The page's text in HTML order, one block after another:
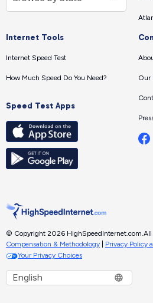
Internet Tools
Internet Speed Test
How Much Speed Do You Need?
Speed Test Apps
Our
© Copyright 2026 HighSpeedInternet.com.All
Compensation & Methodology
Privacy Policy
Your Privacy Choices